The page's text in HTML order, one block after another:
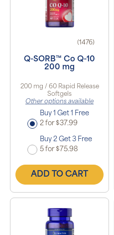
(1476)
Q-SORB™ Co Q-10
200 mg
200 mg / 60 Rapid Release
Softgels
Other options available
Buy 1 Get 1 Free
2 for $37.99
Buy 2 Get 3 Free
5 for $75.98
ADD TO CART